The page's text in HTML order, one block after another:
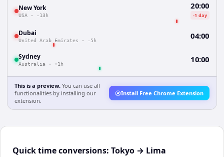
New York
USA · -13h
20:00
-1 day
Dubai
United Arab Emirates · -5h 04:00
Sydney
Australia · +1h 10:00
This is a preview. You can use all
functionalities by installing our
extension.
Install Free Chrome Extension
Quick time conversions: Tokyo → Lima